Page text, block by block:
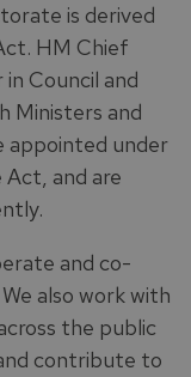
is derived
HM Chief
Council and
Ministers and
appointed under
and are
and co-
also work with
the public
contribute to